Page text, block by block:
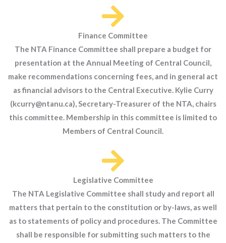
Finance Committee
The NTA Finance Committee shall prepare a budget for
presentation at the Annual Meeting of Central Council,
make recommendations concerning fees, and in general act
as financial advisors to the Central Executive. Kylie Curry
(kcurry@ntanu.ca), Secretary-Treasurer of the NTA, chairs
this committee. Membership in this committee is limited to
Members of Central Council.
Legislative Committee
The NTA Legislative Committee shall study and report all
matters that pertain to the constitution or by-laws, as well
as to statements of policy and procedures. The Committee
shall be responsible for submitting such matters to the